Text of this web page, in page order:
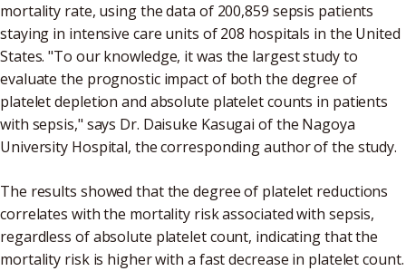
mortality rate, using the data of 200,859 sepsis patients
staying in intensive care units of 208 hospitals in the United
States. "To our knowledge, it was the largest study to
evaluate the prognostic impact of both the degree of
platelet depletion and absolute platelet counts in patients
with sepsis," says Dr. Daisuke Kasugai of the Nagoya
University Hospital, the corresponding author of the study.
The results showed that the degree of platelet reductions
correlates with the mortality risk associated with sepsis,
regardless of absolute platelet count, indicating that the
mortality risk is higher with a fast decrease in platelet count.